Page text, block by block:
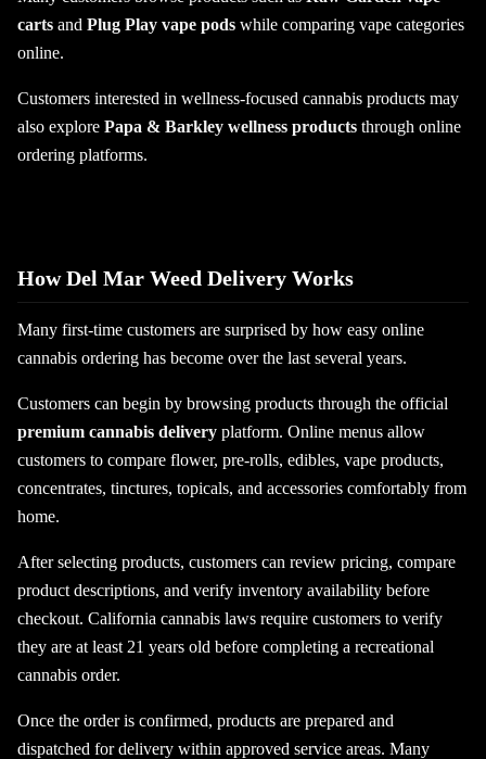
carts and Plug Play vape pods while comparing vape categories
online.
Customers interested in wellness-focused cannabis products may
also explore Papa & Barkley wellness products through online
ordering platforms.
How Del Mar Weed Delivery Works
Many first-time customers are surprised by how easy online
cannabis ordering has become over the last several years.
Customers can begin by browsing products through the official
premium cannabis delivery platform. Online menus allow
customers to compare flower, pre-rolls, edibles, vape products,
concentrates, tinctures, topicals, and accessories comfortably from
home.
After selecting products, customers can review pricing, compare
product descriptions, and verify inventory availability before
checkout. California cannabis laws require customers to verify
they are at least 21 years old before completing a recreational
cannabis order.
Once the order is confirmed, products are prepared and
dispatched for delivery within approved service areas. Many